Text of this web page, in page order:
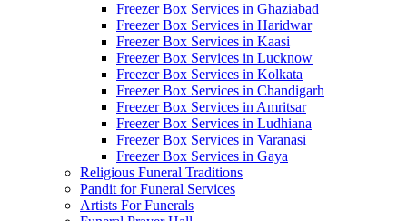
Freezer Box Services in Ghaziabad
Freezer Box Services in Haridwar
Freezer Box Services in Kaasi
Freezer Box Services in Lucknow
Freezer Box Services in Kolkata
Freezer Box Services in Chandigarh
Freezer Box Services in Amritsar
Freezer Box Services in Ludhiana
Freezer Box Services in Varanasi
Freezer Box Services in Gaya
Religious Funeral Traditions
Pandit for Funeral Services
Artists For Funerals